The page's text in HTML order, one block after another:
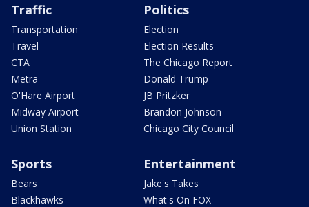
Traffic
Transportation
Travel
CTA
Metra
O'Hare Airport
Midway Airport
Union Station
Politics
Election
Election Results
The Chicago Report
Donald Trump
JB Pritzker
Brandon Johnson
Chicago City Council
Sports
Bears
Blackhawks
Entertainment
Jake's Takes
What's On FOX